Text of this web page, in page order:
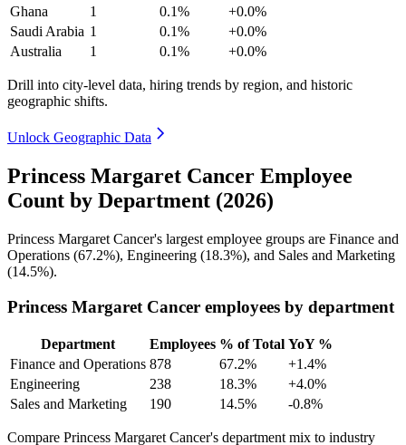
Ghana
1 0.1%
+0.0%
Saudi Arabia 1 0.1%
+0.0%
Australia
1 0.1% +0.0%
Drill into city-level data, hiring trends by region, and historic
geographic shifts.
Unlock Geographic Data
Princess Margaret Cancer Employee
Count by Department (2026)
Princess Margaret Cancer's largest employee groups are Finance and
Operations (67.2%), Engineering (18.3%), and Sales and Marketing
(14.5%).
Princess Margaret Cancer employees by department
Department Employees % of Total YoY %
Finance and Operations 878 67.2%
+1.4%
Engineering
238 18.3%
+4.0%
Sales and Marketing
190 14.5% -0.8%
Compare Princess Margaret Cancer's department mix to industry